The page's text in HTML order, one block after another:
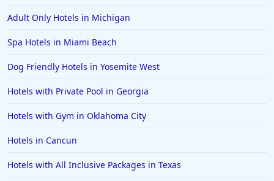
Adult Only Hotels in Michigan
Spa Hotels in Miami Beach
Dog Friendly Hotels in Yosemite West
Hotels with Private Pool in Georgia
Hotels with Gym in Oklahoma City
Hotels in Cancun
Hotels with All Inclusive Packages in Texas